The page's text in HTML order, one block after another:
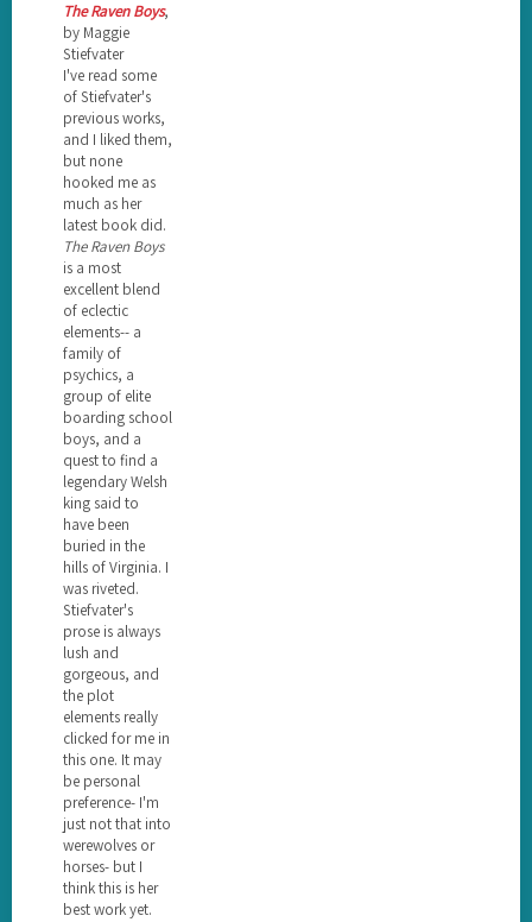
The Raven Boys,
by Maggie
Stiefvater
I've read some
of Stiefvater's
previous works,
and I liked them,
but none
hooked me as
much as her
latest book did.
The Raven Boys
is a most
excellent blend
of eclectic
elements-- a
family of
psychics, a
group of elite
boarding school
boys, and a
quest to find a
legendary Welsh
king said to
have been
buried in the
hills of Virginia. I
was riveted.
Stiefvater's
prose is always
lush and
gorgeous, and
the plot
elements really
clicked for me in
this one. It may
be personal
preference- I'm
just not that into
werewolves or
horses- but I
think this is her
best work yet.